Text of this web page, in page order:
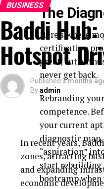
The
Here’s where
certification
great, but
never get back.
Rebranding
competence.
your current
diagnostic
“aspiration”
start rebuilding
bootcamp
BUSINESS
Baddi
Hotspot
Published 3 months
Byadmin
In recent years,
zones, attracting
and expanding
economic